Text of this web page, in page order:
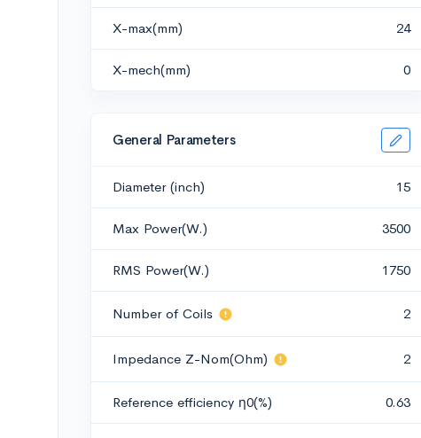
X-max(mm) 24
X-mech(mm) 0
General Parameters
Diameter (inch) 15
Max Power(W.) 3500
RMS Power(W.) 1750
Number of Coils 2
Impedance Z-Nom(Ohm) 2
Reference efficiency η0(%) 0.63